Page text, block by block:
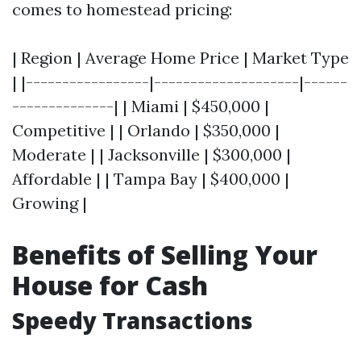
comes to homestead pricing:
| Region | Average Home Price | Market Type
| |-----------------|--------------------|------
--------------| | Miami | $450,000 |
Competitive | | Orlando | $350,000 |
Moderate | | Jacksonville | $300,000 |
Affordable | | Tampa Bay | $400,000 |
Growing |
Benefits of Selling Your
House for Cash
Speedy Transactions